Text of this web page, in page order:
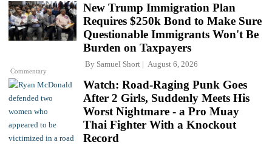
Commentary
New Trump Immigration Plan
Requires $250k Bond to Make Sure
Questionable Immigrants Won't Be
Burden on Taxpayers
By Samuel Short August 6, 2026
Watch: Road-Raging Punk Goes
After 2 Girls, Suddenly Meets His
Worst Nightmare - a Pro Muay
Thai Fighter With a Knockout
Record